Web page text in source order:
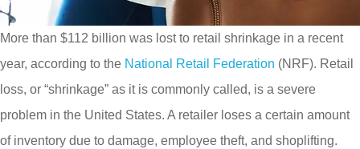
More than $112 billion was lost to retail shrinkage in a recent
year, according to the National Retail Federation (NRF). Retail
loss, or “shrinkage” as it is commonly called, is a severe
problem in the United States. A retailer loses a certain amount
of inventory due to damage, employee theft, and shoplifting.